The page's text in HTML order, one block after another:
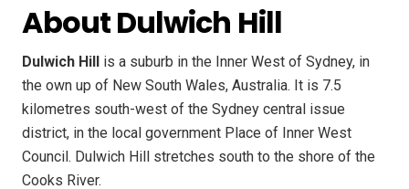
About Dulwich Hill
Dulwich Hill is a suburb in the Inner West of Sydney, in
the own up of New South Wales, Australia. It is 7.5
kilometres south-west of the Sydney central issue
district, in the local government Place of Inner West
Council. Dulwich Hill stretches south to the shore of the
Cooks River.